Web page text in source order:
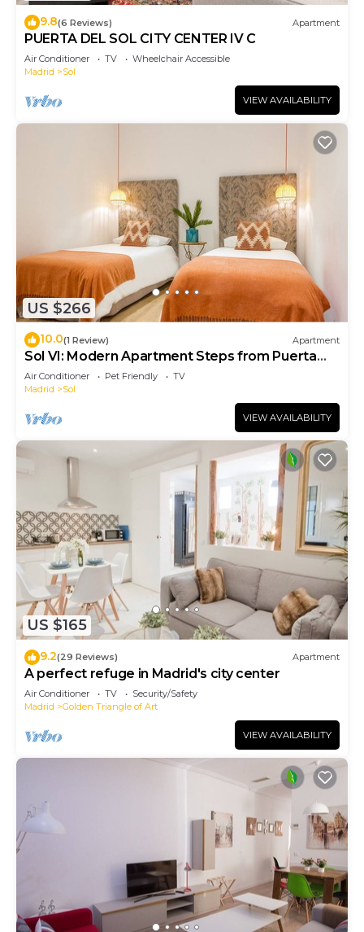
9.8(6 Reviews) Apartment
PUERTA DEL SOL CITY CENTER IV C
Air Conditioner TV
Wheelchair Accessible
Madrid
Sol
VIEW AVAILABILITY
US $266
10.0(1 Review) Apartment
Sol VI: Modern Apartment Steps from Puerta
del Sol
Air Conditioner Pet Friendly
TV
Madrid
Sol
VIEW AVAILABILITY
US $165
9.2(29 Reviews) Apartment
A perfect refuge in Madrid's city center
Air Conditioner TV
Security/Safety
Madrid
Golden Triangle of Art
VIEW AVAILABILITY